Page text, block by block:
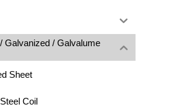
Galvanized / Galvalume
Sheet
Coil